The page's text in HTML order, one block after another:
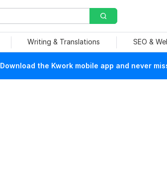
Writing & Translations SEO &
Download the Kwork mobile app and never